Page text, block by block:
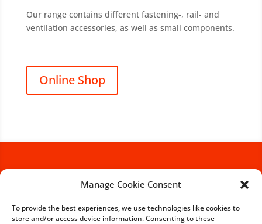
Manage Cookie Consent
To provide the best experiences, we use technologies like cookies to
store and/or access device information. Consenting to these
Our range contains different fastening-, rail- and
ventilation accessories, as well as small components.
Online Shop
If you are interested in a
business partnership with